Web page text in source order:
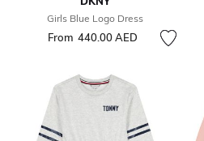
Girls Blue Logo Dress
From 440.00 AED